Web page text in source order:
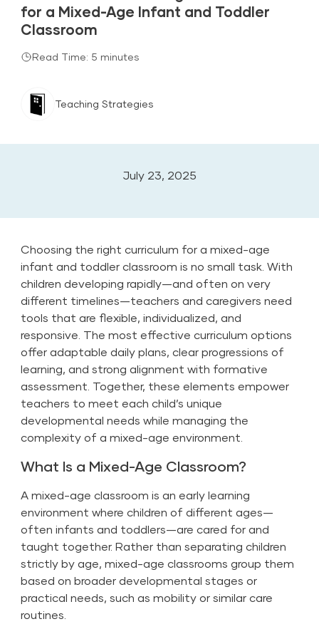
for a Mixed-Age Infant and Toddler
Classroom
Read Time: 5 minutes
Teaching Strategies
July 23, 2025
Choosing the rightcurriculum for a mixed-age
infant and toddler classroom is no small task. With
children developing rapidly—and often on very
different timelines—teachers and caregivers need
tools that are flexible, individualized, and
responsive. The most effective curriculum options
offer adaptable daily plans, clear progressions of
learning, and strong alignment with formative
assessment. Together, these elements empower
teachers to meet each child’s unique
developmental needs while managing the
complexity of a mixed-age environment.
What Is a Mixed-Age Classroom?
A mixed-age classroom is an early learning
environment where children of different ages—
often infants and toddlers—are cared for and
taught together. Rather than separating children
strictly by age, mixed-age classrooms group them
based on broader developmental stages or
practical needs, such as mobility or similar care
routines.